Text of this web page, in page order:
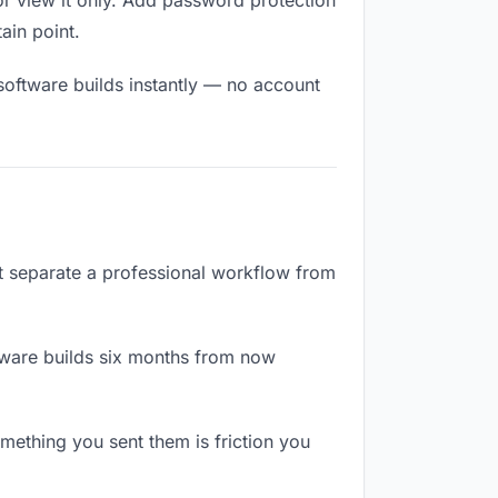
point.
builds instantly — no account
separate a professional workflow from
builds six months from now
you sent them is friction you